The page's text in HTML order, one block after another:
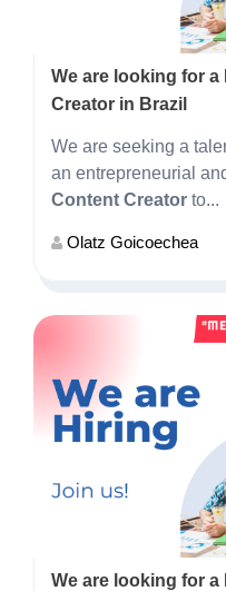
We are looking for
Creator in Brazil
We are seeking a
an entrepreneurial
Content Creator to...
Olatz Goicoechea
We are looking for